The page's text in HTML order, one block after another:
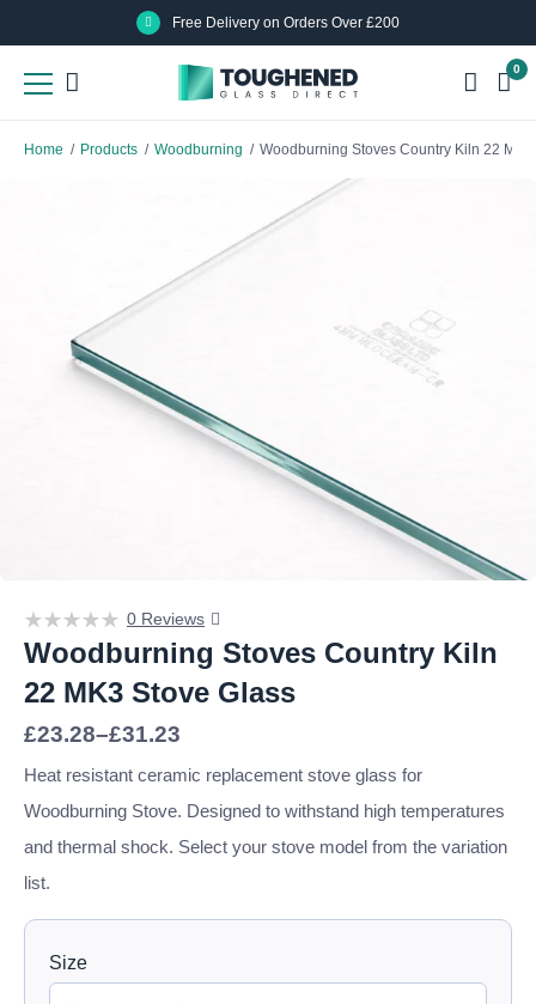
to
main
Free Delivery on Orders Over £200
0
to
main
Home / Products / Woodburning / Woodburning Stoves Country Kiln 22
Woodburning Stoves Country Kiln
22 MK3 Stove Glass
0 Reviews
£23.28–£31.23
Price
£23.28
£31.23
Heat resistant ceramic replacement stove glass for
Woodburning Stove. Designed to withstand high temperatures
and thermal shock. Select your stove model from the variation
list.
Size